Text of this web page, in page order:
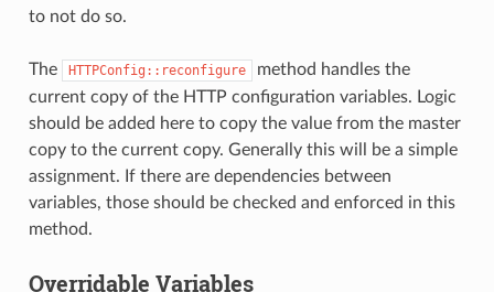
to not do so.
The HTTPConfig::reconfigure
method handles the
current copy of the HTTP configuration variables. Logic
should be added here to copy the value from the master
copy to the current copy. Generally this will be a simple
assignment. If there are dependencies between
variables, those should be checked and enforced in this
method.
Overridable Variables